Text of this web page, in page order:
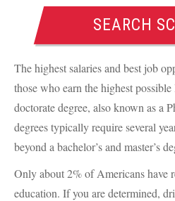
SEARCH
The highest salaries and best job
those who earn the highest
doctorate degree, also known as a
degrees typically require several
beyond a bachelor’s and master’s
Only about 2% of Americans have
education. If you are determined,